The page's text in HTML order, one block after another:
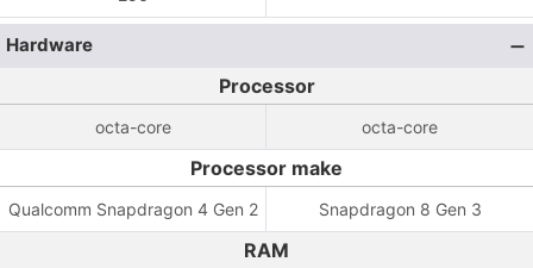
Hardware
Processor
octa-core octa-core
Processor make
Qualcomm Snapdragon 4 Gen 2 Snapdragon 8 Gen 3
RAM